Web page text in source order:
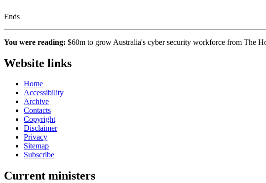
Ends
You were reading: $60m to grow Australia's cyber security workforce from The
Website links
Home
Accessibility
Archive
Contacts
Copyright
Disclaimer
Privacy
Sitemap
Subscribe
Current ministers